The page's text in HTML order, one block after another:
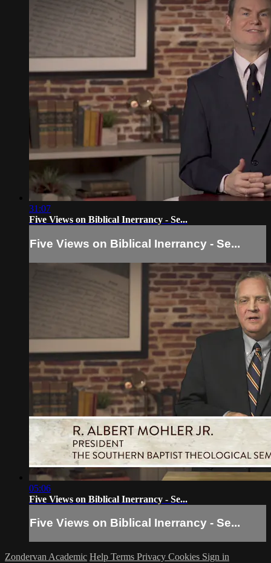
31:07
Five Views on Biblical Inerrancy - Se...
Five Views on Biblical Inerrancy - Se...
05:06
Five Views on Biblical Inerrancy - Se...
Five Views on Biblical Inerrancy - Se...
Zondervan Academic Help Terms Privacy Cookies Sign in